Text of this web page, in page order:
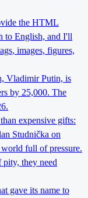
the HTML
to English, and I'll
images, figures,
Vladimir Putin, is
by 25,000. The
expensive gifts:
Studnička on
full of pressure.
they need
gave its name to